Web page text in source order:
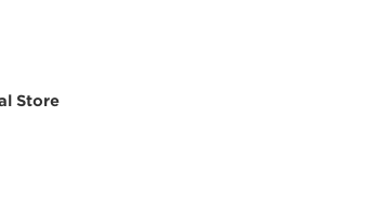
Store